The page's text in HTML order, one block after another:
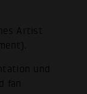
Artist
und
fan